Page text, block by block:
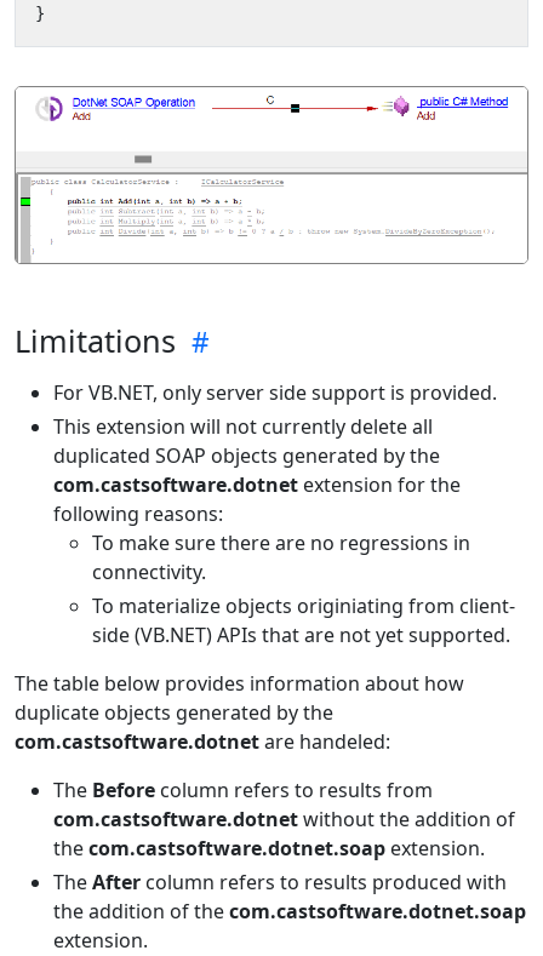
}
Limitations
For VB.NET, only server side support is provided.
This extension will not currently delete all
duplicated SOAP objects generated by the
com.castsoftware.dotnet extension for the
following reasons:
To make sure there are no regressions in
connectivity.
To materialize objects originiating from client-
side (VB.NET) APIs that are not yet supported.
The table below provides information about how
duplicate objects generated by the
com.castsoftware.dotnetare handeled:
The Before column refers to results from
com.castsoftware.dotnetwithout the addition of
thecom.castsoftware.dotnet.soap extension.
TheAfter column refers to results produced with
the addition of thecom.castsoftware.dotnet.soap
extension.